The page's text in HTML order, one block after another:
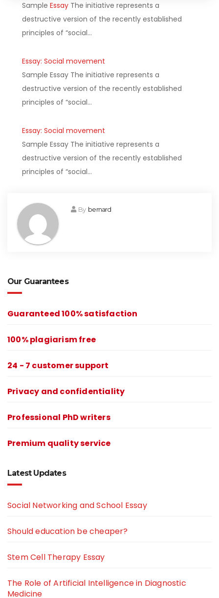
Sample Essay The initiative represents a
destructive version of the recently established
principles of “social…
Essay: Social movement
Sample Essay The initiative represents a
destructive version of the recently established
principles of “social…
Essay: Social movement
Sample Essay The initiative represents a
destructive version of the recently established
principles of “social…
By bernard
Our Guarantees
Guaranteed 100% satisfaction
100% plagiarism free
24 - 7 customer support
Privacy and confidentiality
Professional PhD writers
Premium quality service
Latest Updates
Social Networking and School Essay
Should education be cheaper?
Stem Cell Therapy Essay
The Role of Artificial Intelligence in Diagnostic
Medicine